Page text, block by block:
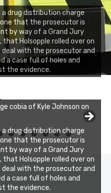
a drug distribution charge
that the prosecutor is
by way of a Grand Jury
Holsopple rolled over on
deal with the prosecutor and
a case full of holes and
the evidence.
cobia of Kyle Johnson on
of Rock Solid
that morning, the biggest
July 12, 2017
0 1 2 3
a drug distribution charge
that the prosecutor is
by way of a Grand Jury
Holsopple rolled over on
deal with the prosecutor and
a case full of holes and
the evidence.